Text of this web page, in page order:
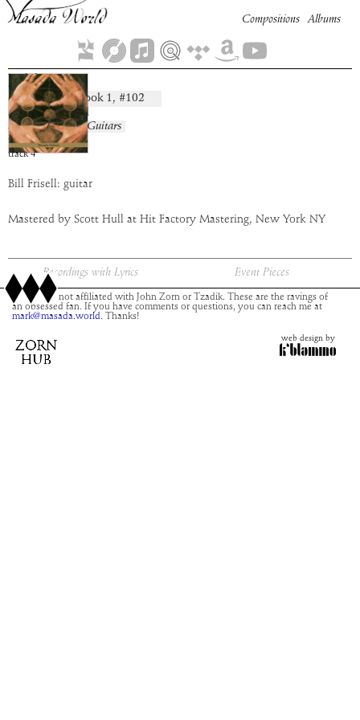
Bikkurim
composition: Book 1, #102
artist: Bill Frisell
album: Masada Guitars
time: 3:00
track 4
Compositions Albums
Bill Frisell: guitar
Mastered by Scott Hull at Hit Factory Mastering, New York NY
Recordings with Lyrics Event Pieces
This site is not affiliated with John Zorn or Tzadik. These are the ravings of
an obsessed fan. If you have comments or questions, you can reach me at
mark@masada.world. Thanks!
web design by